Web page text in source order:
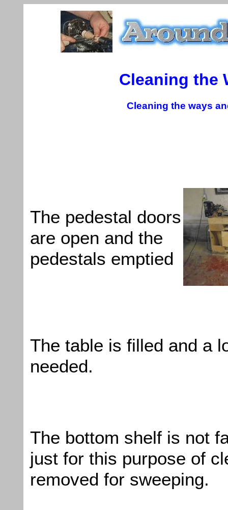
Cleaning the
Cleaning the ways
The pedestal doors
are open and the
pedestals emptied
The table is filled and a
needed.
The bottom shelf is not
just for this purpose of
removed for sweeping.